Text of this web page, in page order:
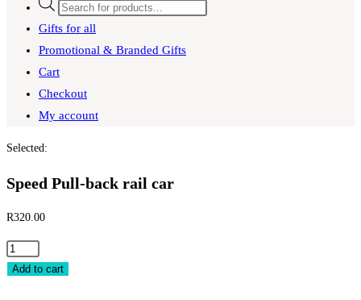
Products
search
Gifts for all
Promotional & Branded Gifts
Cart
Checkout
My account
Selected:
Speed Pull-back rail car
R320.00
Speed
Pull-
Add to cart